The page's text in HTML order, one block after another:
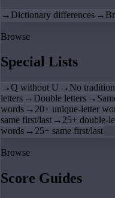
→ Dictionary differences →
Browse
Special Lists
→Q without U → No
letters → Double letters →
words → 20+ unique-letter
same first/last → 25+ double-
words → 25+ same first/last
Browse
Score Guides